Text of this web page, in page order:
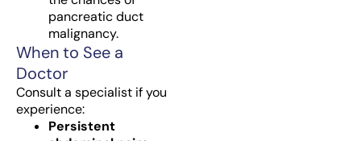
pancreatic duct
malignancy.
When to See a
Doctor
Consult a specialist if you
experience:
Persistent